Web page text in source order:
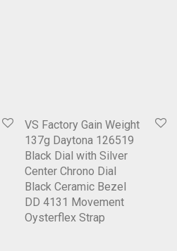
VS Factory Gain Weight
137g Daytona 126519
Black Dial with Silver
Center Chrono Dial
Black Ceramic Bezel
DD 4131 Movement
Oysterflex Strap